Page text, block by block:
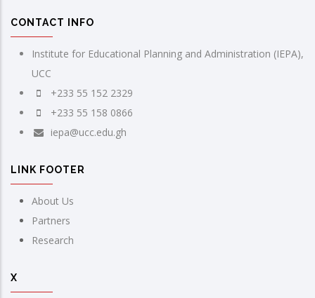
CONTACT INFO
Institute for Educational Planning and Administration (IEPA),
UCC
+233 55 152 2329
+233 55 158 0866
iepa@ucc.edu.gh
LINK FOOTER
About Us
Partners
Research
X